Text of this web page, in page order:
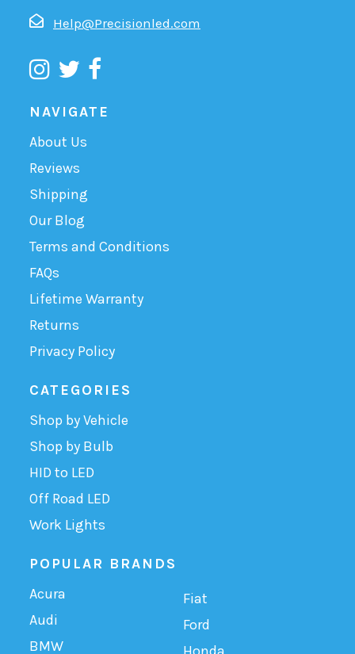
Help@Precisionled.com
NAVIGATE
About Us
Reviews
Shipping
Our Blog
Terms and Conditions
FAQs
Lifetime Warranty
Returns
Privacy Policy
CATEGORIES
Shop by Vehicle
Shop by Bulb
HID to LED
Off Road LED
Work Lights
POPULAR BRANDS
Acura
Audi
BMW
Fiat
Ford